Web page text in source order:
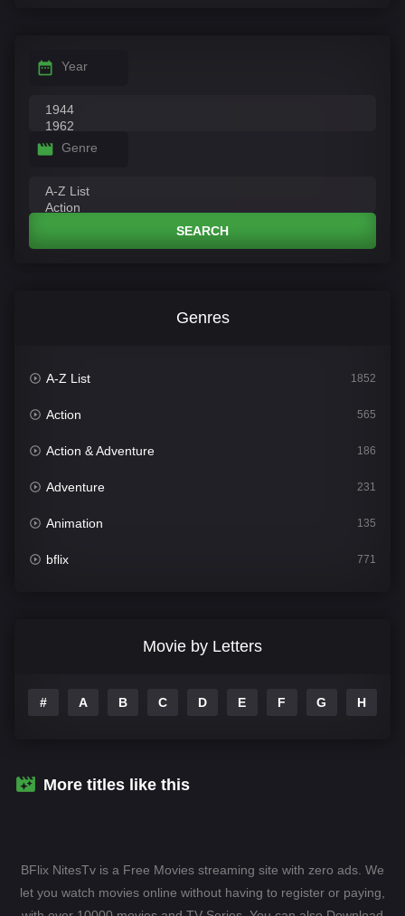
Year
Genre
SEARCH
Genres
A-Z List 1852
Action 565
Action & Adventure 186
Adventure 231
Animation 135
bflix 771
Drama 1106
Fantasy
Hollywood Movies 1596
Movie by Letters
# A B C D E F G H
More titles like this
BFlix NitesTv is a Free Movies streaming site with zero ads. We
let you watch movies online without having to register or paying,